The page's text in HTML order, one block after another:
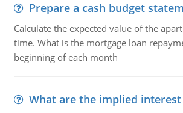
Prepare a cash budget
Calculate the expected value of the
time. What is the mortgage loan
beginning of each month
What are the implied